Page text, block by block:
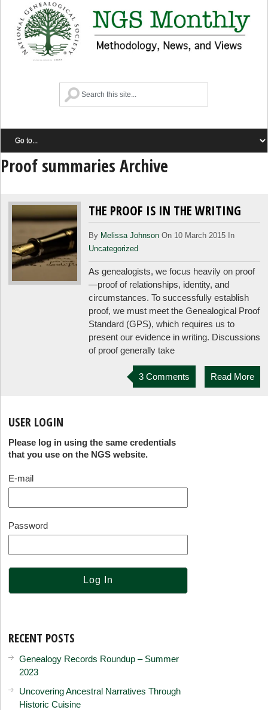
Proof summaries Archive
THE PROOF IS IN THE WRITING
By Melissa JohnsonOn 10 March 2015 In
Uncategorized
As genealogists, we focus heavily on proof
—proof of relationships, identity, and
circumstances. To successfully establish
proof, we must meet the Genealogical Proof
Standard (GPS), which requires us to
present our evidence in writing. Discussions
of proof generally take
3 Comments Read More
USER LOGIN
Please log in using the same credentials
that you use on the NGS website.
E-mail
Password
RECENT POSTS
Genealogy Records Roundup – Summer
2023
Uncovering Ancestral Narratives Through
Historic Cuisine